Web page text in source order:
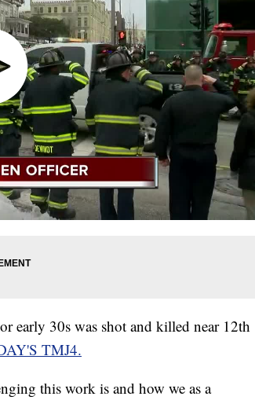
early 30s was shot and killed near 12th
TMJ4.
this work is and how we as a